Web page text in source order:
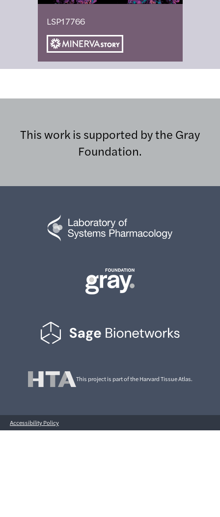
LSP17766
This work is supported by the Gray
Foundation.
This project is part of the Harvard Tissue Atlas.
Accessibility Policy